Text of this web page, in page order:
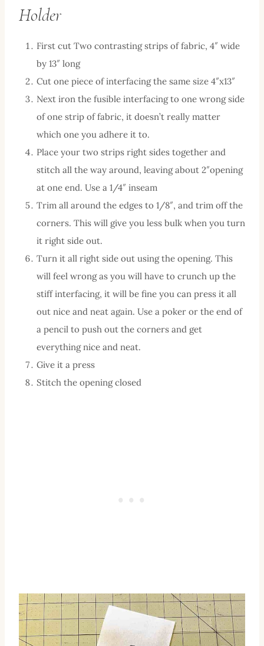
Holder
First cut Two contrasting strips of fabric, 4″ wide
by 13″ long
Cut one piece of interfacing the same size 4″x13″
Next iron the fusible interfacing to one wrong side
of one strip of fabric, it doesn’t really matter
which one you adhere it to.
Place your two strips right sides together and
stitch all the way around, leaving about 2″opening
at one end. Use a 1/4″ inseam
Trim all around the edges to 1/8″, and trim off the
corners. This will give you less bulk when you turn
it right side out.
Turn it all right side out using the opening. This
will feel wrong as you will have to crunch up the
stiff interfacing, it will be fine you can press it all
out nice and neat again. Use a poker or the end of
a pencil to push out the corners and get
everything nice and neat.
Give it a press
Stitch the opening closed